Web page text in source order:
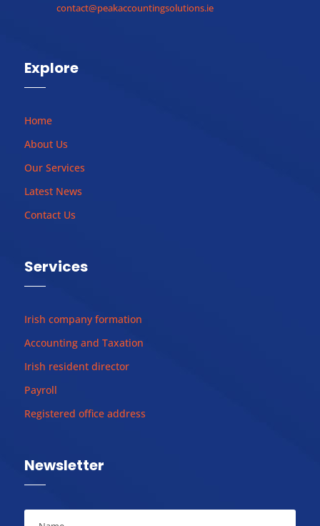
contact@peakaccountingsolutions.ie
Explore
Home
About Us
Our Services
Latest News
Contact Us
Services
Irish company formation
Accounting and Taxation
Irish resident director
Payroll
Registered office address
Newsletter